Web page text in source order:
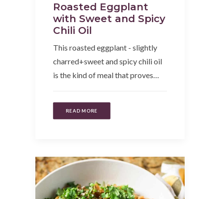
Roasted Eggplant
with Sweet and Spicy
Chili Oil
This roasted eggplant - slightly
charred+sweet and spicy chili oil
is the kind of meal that proves…
READ MORE